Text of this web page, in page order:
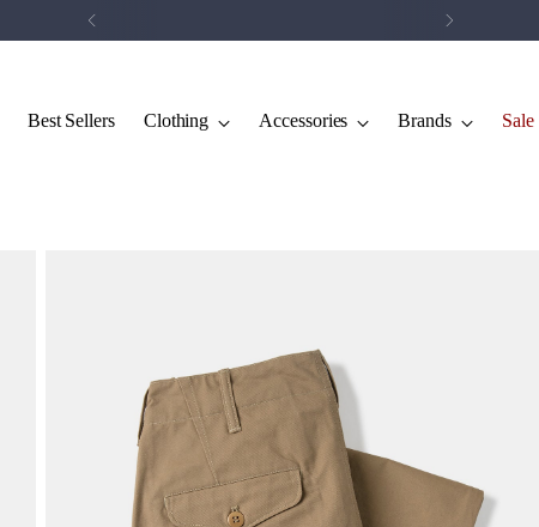
Best Sellers Clothing Accessories Brands Sale